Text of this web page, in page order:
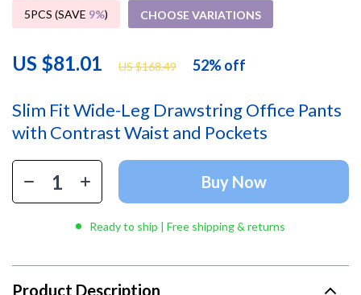
Slim Fit Wide-Leg Drawstring Office Pants
with Contrast Waist and Pockets
US $81.01 US $168.49 52%off
5PCS (SAVE 9%) CHOOSE VARIATIONS
Buy Now
Ready to ship | Free shipping & returns
Product Description